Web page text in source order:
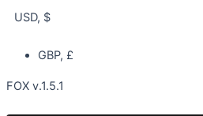
USD, $
GBP, £
FOX v.1.5.1